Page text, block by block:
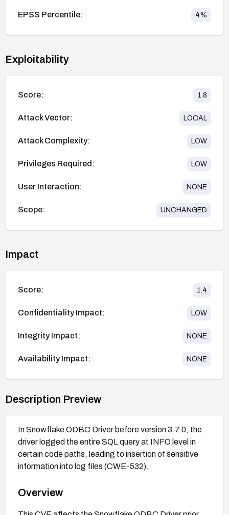
EPSS Percentile: 4%
Exploitability
Score: 1.8
Attack Vector: LOCAL
Attack Complexity: LOW
Privileges Required: LOW
User Interaction: NONE
Scope: UNCHANGED
Impact
Score: 1.4
Confidentiality Impact: LOW
Integrity Impact: NONE
Availability Impact: NONE
Description Preview
In Snowflake ODBC Driver before version 3.7.0, the
driver logged the entire SQL query at INFO level in
certain code paths, leading to insertion of sensitive
information into log files (CWE-532).
Overview